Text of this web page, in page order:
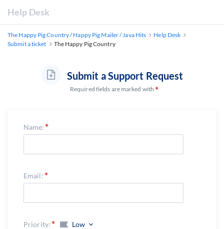
Help Desk
The Happy Pig Country / Happy Pig Mailer / Java Hits
Help Desk
Submit a ticket
The Happy Pig Country
Submit a Support Request
Required fields are marked with
Name:
Email:
Priority: Low